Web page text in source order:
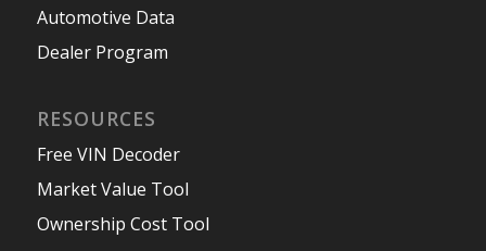
Automotive Data
Dealer Program
RESOURCES
Free VIN Decoder
Market Value Tool
Ownership Cost Tool